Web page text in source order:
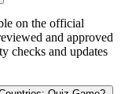
on the official
and approved
checks and updates